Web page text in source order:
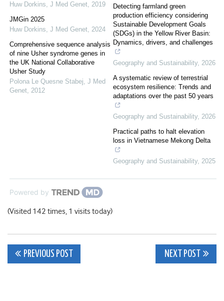
Huw Dorkins, J Med Genet, 2019
JMGin 2025
Huw Dorkins, J Med Genet, 2024
Comprehensive sequence analysis
of nine Usher syndrome genes in
the UK National Collaborative
Usher Study
Polona Le Quesne Stabej, J Med
Genet, 2012
Detecting farmland green
production efficiency considering
Sustainable Development Goals
(SDGs) in the Yellow River Basin:
Dynamics, drivers, and challenges
Geography and Sustainability, 2026
A systematic review of terrestrial
ecosystem resilience: Trends and
adaptations over the past 50 years
Geography and Sustainability, 2026
Practical paths to halt elevation
loss in Vietnamese Mekong Delta
Geography and Sustainability, 2025
Powered by
(Visited 142 times, 1 visits today)
Post
PREVIOUS POST NEXT POST